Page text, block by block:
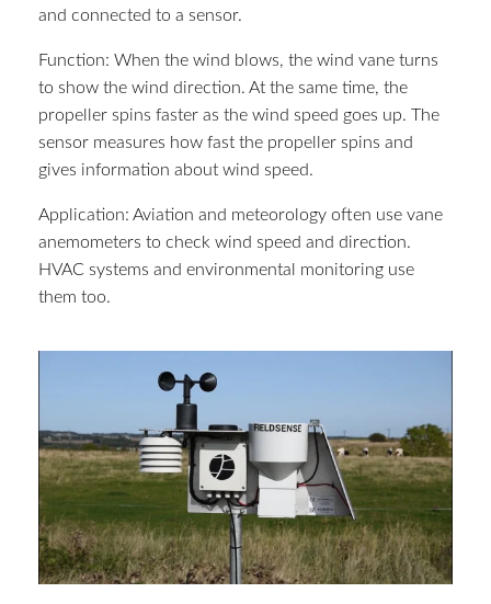
and connected to a sensor.
Function: When the wind blows, the wind vane turns
to show the wind direction. At the same time, the
propeller spins faster as the wind speed goes up. The
sensor measures how fast the propeller spins and
gives information about wind speed.
Application: Aviation and meteorology often use vane
anemometers to check wind speed and direction.
HVAC systems and environmental monitoring use
them too.